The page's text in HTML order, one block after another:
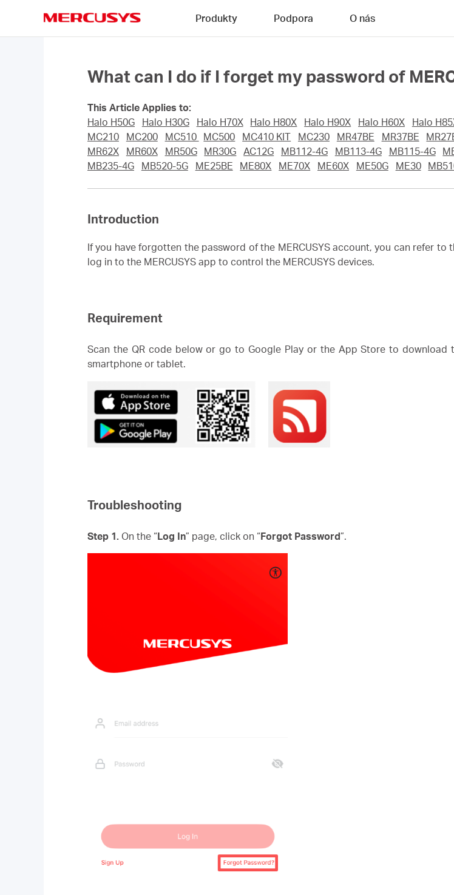
Produkty Podpora O nás
What can I do if I forget my password of
This Article Applies to:
Halo H50G
Halo H30G Halo H70X Halo H80X Halo H90X Halo H60X Halo
MC210
MC200 MC510 MC500 MC410 KIT MC230 MR47BE MR37BE
MR62X
MR60X MR50G MR30G AC12G MB112-4G MB113-4G MB115-4G
MB235-4G
MB520-5G ME25BE ME80X ME70X ME60X ME50G ME30
Introduction
If you have forgotten the password of the MERCUSYS account, you can refer
log in to the MERCUSYS app to control the MERCUSYS devices.
Requirement
Scan the QR code below or go to Google Play or the App Store to download
smartphone or tablet.
Troubleshooting
Step 1. On the “Log In” page, click on “Forgot Password”.